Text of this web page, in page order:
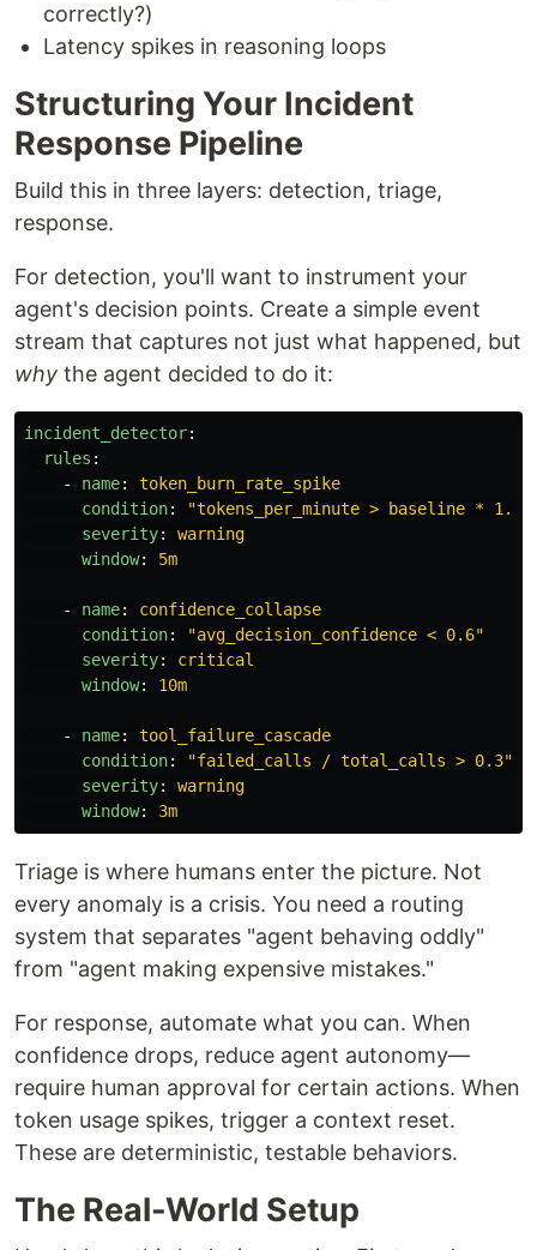
correctly?)
Latency spikes in reasoning loops
Structuring Your Incident
Response Pipeline
Build this in three layers: detection, triage,
response.
For detection, you'll want to instrument your
agent's decision points. Create a simple event
stream that captures not just what happened, but
why the agent decided to do it:
incident_detector:
rules :
-
name:
token_burn_rate_spike
condition: "tokens_per_minute > baseline *
1.5"
severity:
warning
window: 5m
- name:
confidence_collapse
condition: "avg_decision_confidence < 0.6"
severity:
critical
window: 10m
- name:
tool_failure_cascade
condition: "failed_calls / total_calls > 0.3"
severity:
warning
window: 3m
Triage is where humans enter the picture. Not
every anomaly is a crisis. You need a routing
system that separates "agent behaving oddly"
from "agent making expensive mistakes."
For response, automate what you can. When
confidence drops, reduce agent autonomy—
require human approval for certain actions. When
token usage spikes, trigger a context reset.
These are deterministic, testable behaviors.
The Real-World Setup